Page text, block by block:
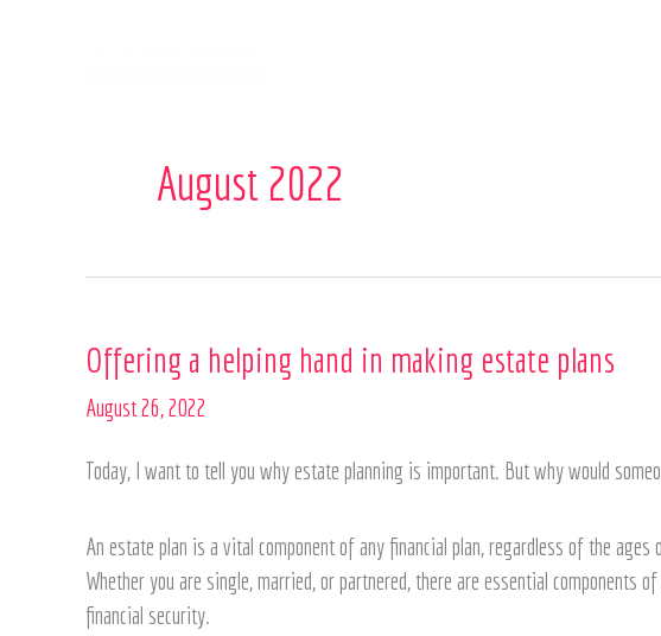
August 2022
Offering a helping hand in making estate plans
August 26, 2022
Today, I want to tell you why estate planning is important. But why would
An estate plan is a vital component of any financial plan, regardless of the
Whether you are single, married, or partnered, there are essential components
financial security.
Offering
helping
hand
estate
plans